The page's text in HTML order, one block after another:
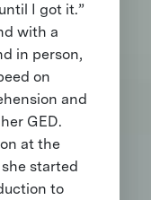
I got it.”
with a
in person,
on
and
GED.
at the
started
to